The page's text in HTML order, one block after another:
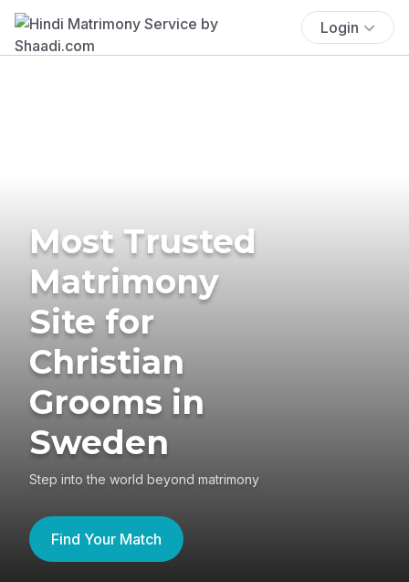
Login
Most Trusted
Matrimony
Site for
Christian
Grooms in
Sweden
Step into the world beyond matrimony
Find Your Match